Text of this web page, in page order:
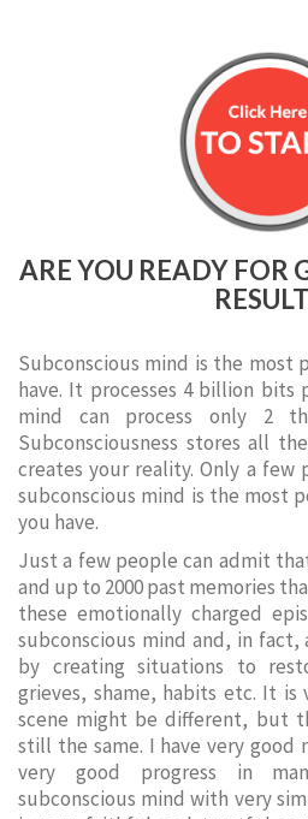
ARE YOU READY FOR
Subconscious mind is the most
have. It processes 4 billion bits
mind can process only 2
Subconsciousness stores all
creates your reality. Only a
subconscious mind is the most
you have.
Just a few people can admit
and up to 2000 past memories
these emotionally charged
subconscious mind and, in
by creating situations to
grieves, shame, habits etc. It
scene might be different, but
still the same. I have very good
very good progress in
subconscious mind with very